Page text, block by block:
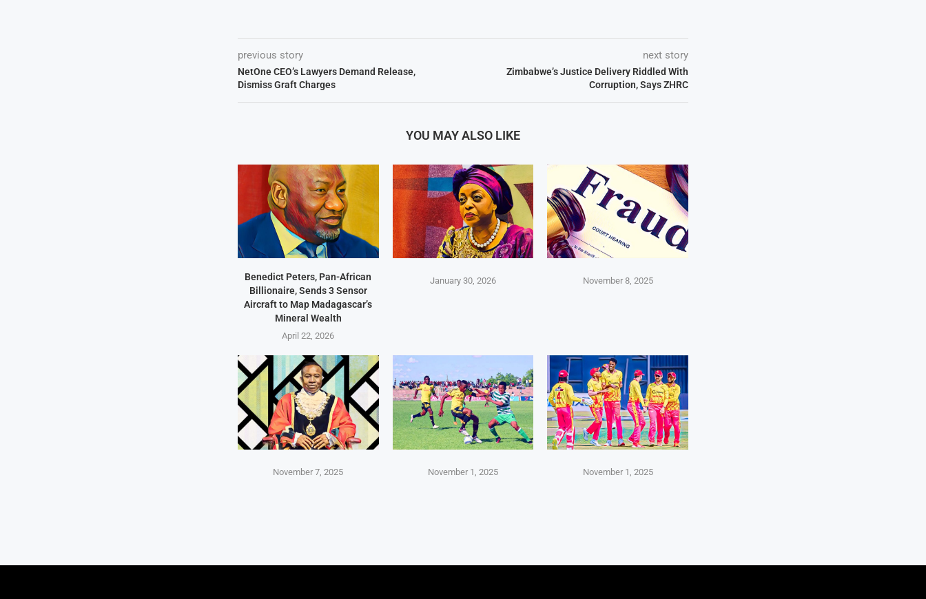
previous story
NetOne CEO’s Lawyers Demand Release,
Dismiss Graft Charges
next story
Zimbabwe’s Justice Delivery Riddled With
Corruption, Says ZHRC
YOU MAY ALSO LIKE
Benedict Peters, Pan-African
Billionaire, Sends 3 Sensor
Aircraft to Map Madagascar’s
Mineral Wealth
April 22, 2026
January 30, 2026 November 8, 2025
November 7, 2025 November 1, 2025 November 1, 2025